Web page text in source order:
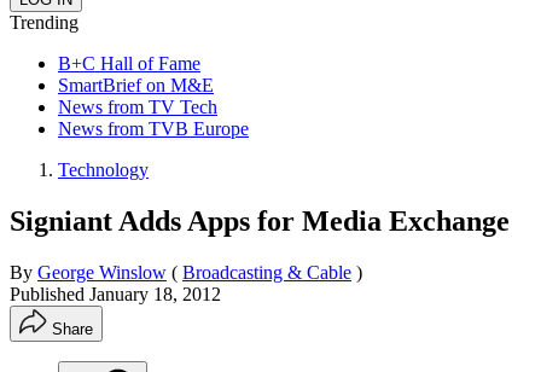
Trending
B+C Hall of Fame
SmartBrief on M&E
News from TV Tech
News from TVB Europe
Technology
Signiant Adds Apps for Media Exchange
By George Winslow ( Broadcasting & Cable )
Published January 18, 2012
Share